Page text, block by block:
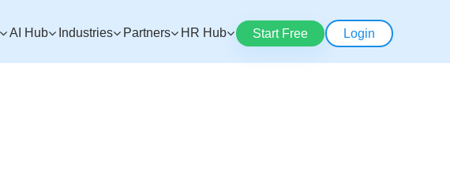
AI Hub Industries Partners HR Hub Start Free Login